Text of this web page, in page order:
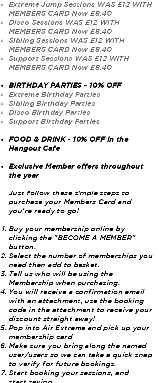
Extreme Jump Sessions WAS £12 WITH
MEMBERS CARD Now £8.40
Disco Sessions WAS £12WITH
MEMBERS CARD Now £8.40
Sibling Sessions WAS £12WITH
MEMBERS CARD Now £8.40
Support Sessions WAS £12WITH
MEMBERS CARD Now £8.40
BIRTHDAY PARTIES - 10% OFF
Extreme Birthday Parties​
Sibling Birthday Parties
Disco Birthday Parties
Support Birthday Parties
FOOD & DRINK - 10% OFF in the
Hangout Cafe
Exclusive Member offers throughout
the year
Just follow these simple steps to
purchase your Members Card and
you're ready to go!
Buy your membership online by
clicking the "BECOME A MEMBER"
button.
Select the number of memberships you
need then add to basket.
Tell us who will be using the
Membership when purchasing.
You will receive a confirmation email
with an attachment, use the booking
code in the attachment to receive your
discount straight away!
Pop into Air Extreme and pick up your
membership card
Make sure you bring along the named
user/users so we can take a quick snap
to verify for future bookings.
Start booking your sessions, and